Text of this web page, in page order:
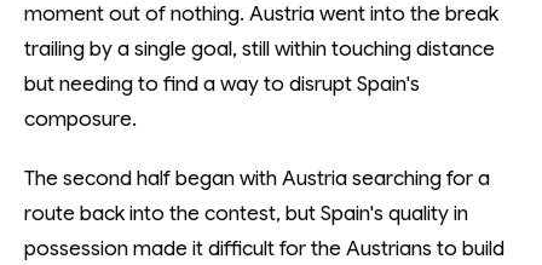
moment out of nothing. Austria went into the break
trailing by a single goal, still within touching distance
but needing to find a way to disrupt Spain's
composure.
The second half began with Austria searching for a
route back into the contest, but Spain's quality in
possession made it difficult for the Austrians to build